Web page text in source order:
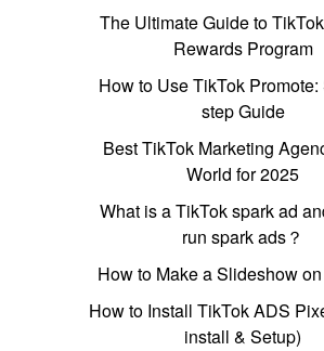
The Ultimate Guide to
Rewards Program
How to Use TikTok Promote:
step Guide
Best TikTok Marketing
World for 2025
What is a TikTok spark ad
run spark ads？
How to Make a Slideshow
How to Install TikTok ADS
install & Setup)